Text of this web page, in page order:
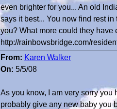
even brighter for you... An old
says it best... You now find rest
you? What more could they have
http://rainbowsbridge.com/
From: Karen Walker
On: 5/5/08
As you know, I am very sorry you
probably give any new baby you